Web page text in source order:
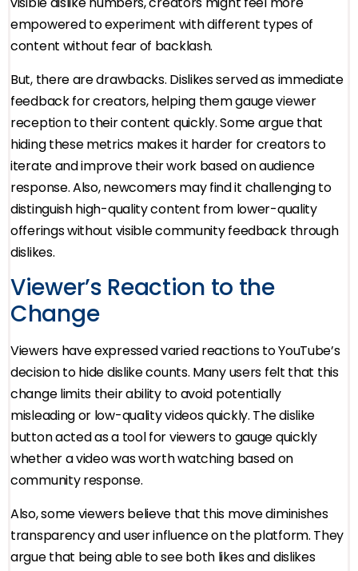
empowered to experiment with different types of
content without fear of backlash.
But, there are drawbacks. Dislikes served as immediate
feedback for creators, helping them gauge viewer
reception to their content quickly. Some argue that
hiding these metrics makes it harder for creators to
iterate and improve their work based on audience
response. Also, newcomers may find it challenging to
distinguish high-quality content from lower-quality
offerings without visible community feedback through
dislikes.
Viewer’s Reaction to the
Change
Viewers have expressed varied reactions to YouTube’s
decision to hide dislike counts. Many users felt that this
change limits their ability to avoid potentially
misleading or low-quality videos quickly. The dislike
button acted as a tool for viewers to gauge quickly
whether a video was worth watching based on
community response.
Also, some viewers believe that this move diminishes
transparency and user influence on the platform. They
argue that being able to see both likes and dislikes